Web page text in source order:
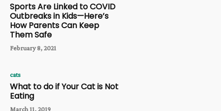
Sports Are Linked to COVID
Outbreaks in Kids—Here’s
How Parents Can Keep
Them Safe
February 8, 2021
cats
What to do if Your Cat is Not
Eating
March 11, 2019